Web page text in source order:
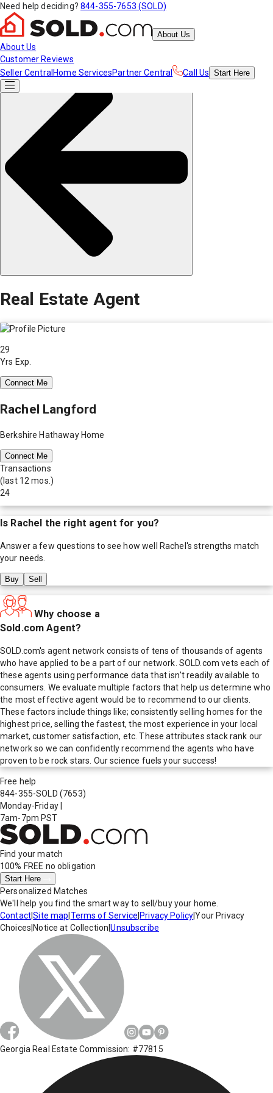
Need help deciding? 844-355-7653 (SOLD)
About Us
About Us
Customer Reviews
Seller Central Home ServicesPartner Central Call Us Start Here
Real Estate Agent
29
Yrs Exp.
Connect Me
Rachel Langford
Berkshire Hathaway Home
Connect Me
Transactions
(last 12 mos.)
24
Is Rachel the right agent for you?
Answer a few questions to see how well Rachel 's strengths match
your needs.
Buy Sell
Why choose a
Sold.com Agent?
SOLD.com's agent network consists of tens of thousands of agents
who have applied to be a part of our network. SOLD.com vets each of
these agents using performance data that isn't readily available to
consumers. We evaluate multiple factors that help us determine who
the most effective agent would be to recommend to our clients.
These factors include things like; consistently selling homes for the
highest price, selling the fastest, the most experience in your local
market, customer satisfaction, etc. These attributes stack rank our
network so we can confidently recommend the agents who have
proven to be rock stars. Our science fuels your success!
Free help
844-355-SOLD (7653)
Monday-Friday
7am-7pm PST
Find your match
100% FREE no obligation
Start Here
Personalized Matches
We'll help you find the smart way to sell/buy your home.
Contact|Site map Terms of Service Privacy Policy|Your Privacy
Choices Notice at Collection |Unsubscribe
Georgia Real Estate Commission: #77815